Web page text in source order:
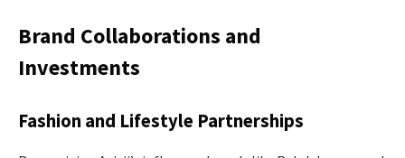
Brand Collaborations and
Investments
Fashion and Lifestyle Partnerships